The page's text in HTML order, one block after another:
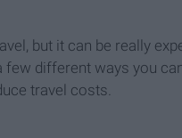
but it can be really
few different ways you
travel costs.